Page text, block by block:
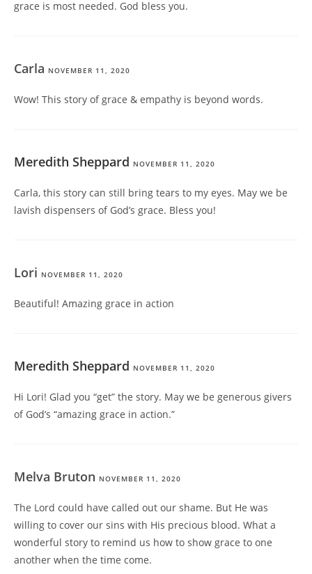
grace is most needed. God bless you.
Carla NOVEMBER 11, 2020
Wow! This story of grace & empathy is beyond words.
Meredith Sheppard NOVEMBER 11, 2020
Carla, this story can still bring tears to my eyes. May we be
lavish dispensers of God’s grace. Bless you!
Lori NOVEMBER 11, 2020
Beautiful! Amazing grace in action
Meredith Sheppard NOVEMBER 11, 2020
Hi Lori! Glad you “get” the story. May we be generous givers
of God’s “amazing grace in action.”
Melva Bruton NOVEMBER 11, 2020
The Lord could have called out our shame. But He was
willing to cover our sins with His precious blood. What a
wonderful story to remind us how to show grace to one
another when the time come.